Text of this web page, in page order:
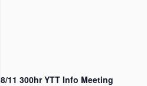
8/11 300hr YTT Info Meeting